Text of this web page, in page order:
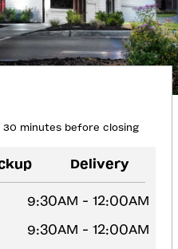
minutes before closing
Delivery
9:30AM - 12:00AM
9:30AM - 12:00AM